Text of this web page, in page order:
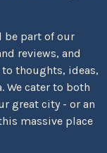
be part of our
reviews, and
to thoughts, ideas,
We cater to both
great city - or an
massive place